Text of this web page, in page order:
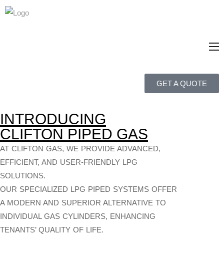
GET A QUOTE
INTRODUCING
CLIFTON PIPED GAS
AT CLIFTON GAS, WE PROVIDE ADVANCED,
EFFICIENT, AND USER-FRIENDLY LPG
SOLUTIONS.
OUR SPECIALIZED LPG PIPED SYSTEMS OFFER
A MODERN AND SUPERIOR ALTERNATIVE TO
INDIVIDUAL GAS CYLINDERS, ENHANCING
TENANTS’ QUALITY OF LIFE.